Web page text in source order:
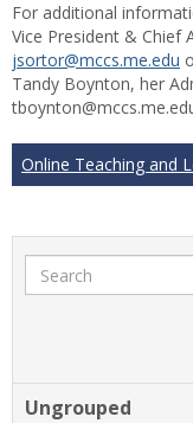
For additional
Vice President & Chief
jsortor@mccs.me.edu
Tandy Boynton, her
Online Teaching and
Search
Ungrouped